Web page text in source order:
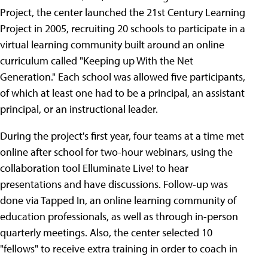
Project, the center launched the 21st Century Learning
Project in 2005, recruiting 20 schools to participate in a
virtual learning community built around an online
curriculum called "Keeping up With the Net
Generation." Each school was allowed five participants,
of which at least one had to be a principal, an assistant
principal, or an instructional leader.
During the project's first year, four teams at a time met
online after school for two-hour webinars, using the
collaboration tool Elluminate Live! to hear
presentations and have discussions. Follow-up was
done via Tapped In, an online learning community of
education professionals, as well as through in-person
quarterly meetings. Also, the center selected 10
"fellows" to receive extra training in order to coach in